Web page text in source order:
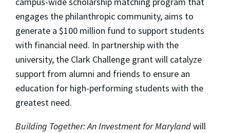
engages the philanthropic community, aims to
generate a $100 million fund to support students
with financial need. In partnership with the
university, the Clark Challenge grant will catalyze
support from alumni and friends to ensure an
education for high-performing students with the
greatest need.
Building Together: An Investment for Marylandwill